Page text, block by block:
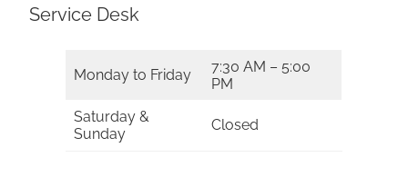
Service Desk
Monday to Friday
7:30 AM – 5:00
PM
Saturday &
Sunday
Closed